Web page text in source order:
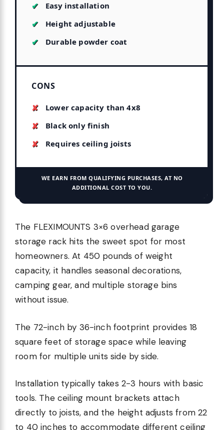
Easy installation
Height adjustable
Durable powder coat
CONS
Lower capacity than 4x8
Black only finish
Requires ceiling joists
WE EARN FROM QUALIFYING PURCHASES, AT NO
ADDITIONAL COST TO YOU.
The FLEXIMOUNTS 3×6 overhead garage
storage rack hits the sweet spot for most
homeowners. At 450 pounds of weight
capacity, it handles seasonal decorations,
camping gear, and multiple storage bins
without issue.
The 72-inch by 36-inch footprint provides 18
square feet of storage space while leaving
room for multiple units side by side.
Installation typically takes 2-3 hours with basic
tools. The ceiling mount brackets attach
directly to joists, and the height adjusts from 22
to 40 inches to accommodate different ceiling